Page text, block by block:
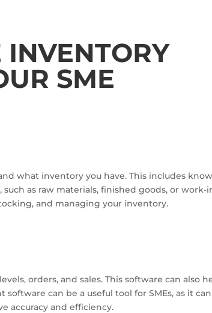
INVENTORY
SME
what inventory you have. This includes
as raw materials, finished goods, or
and managing your inventory.
orders, and sales. This software can also
can be a useful tool for SMEs, as it
accuracy and efficiency.